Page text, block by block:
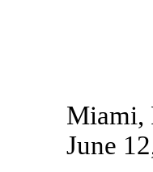
Miami,
June